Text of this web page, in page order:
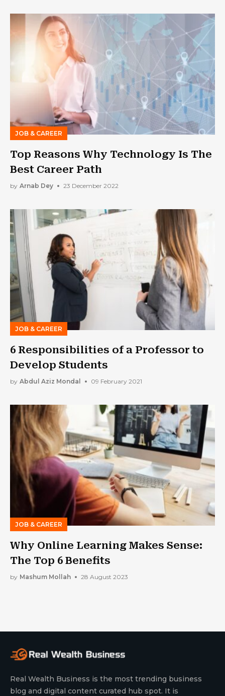
JOB & CAREER
Top Reasons Why Technology Is The
Best Career Path
by Arnab Dey 23 December 2022
JOB & CAREER
6 Responsibilities of a Professor to
Develop Students
by Abdul Aziz Mondal 09 February 2021
JOB & CAREER
Why Online Learning Makes Sense:
The Top 6 Benefits
by Mashum Mollah 28 August 2023
Real Wealth Business is the most trending business
blog and digital content curated hub spot. It is